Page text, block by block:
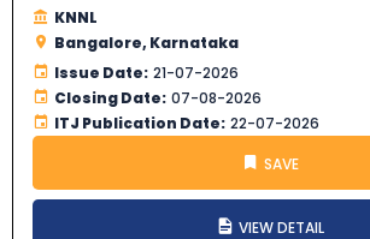
KNNL
Bangalore, Karnataka
Issue Date: 21-07-2026
Closing Date: 07-08-2026
ITJ Publication Date: 22-07-2026
SAVE
VIEW DETAIL